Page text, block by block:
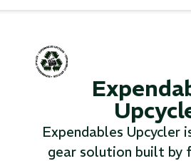
Expendables Upcycler
gear solution built by
50' BNC Cable
Read More...